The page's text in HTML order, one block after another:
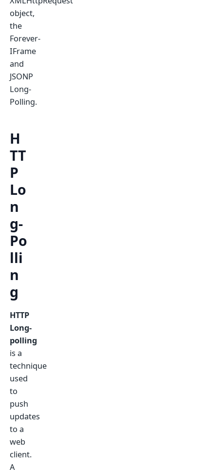
object,
the
Forever-
IFrame
and
JSONP
Long-
Polling.
H
TT
P
Lo
n
g-
Po
lli
n
g
HTTP
Long-
polling
is a
technique
used
to
push
updates
to a
web
client.
A